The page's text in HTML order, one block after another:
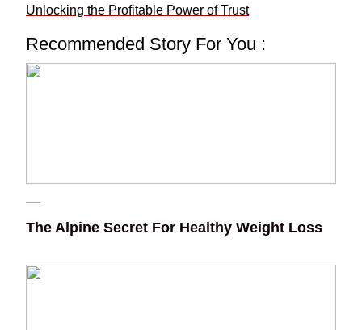
Unlocking the Profitable Power of Trust
Recommended Story For You :
The Alpine Secret For Healthy Weight Loss